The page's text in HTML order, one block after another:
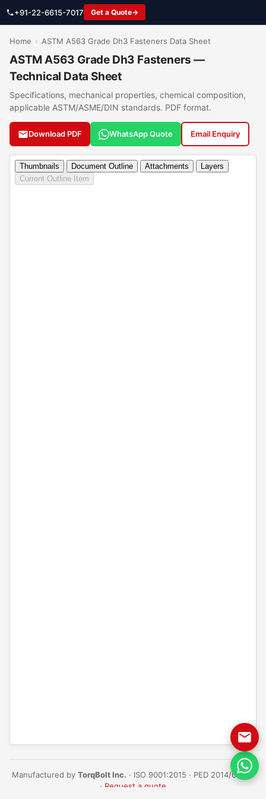
+91-22-6615-7017 Get a Quote
Home › ASTM A563 Grade Dh3 Fasteners Data Sheet
ASTM A563 Grade Dh3 Fasteners —
Technical Data Sheet
Specifications, mechanical properties, chemical composition,
applicable ASTM/ASME/DIN standards. PDF format.
Download PDF WhatsApp Quote Email Enquiry
Manufactured by TorqBolt Inc. · ISO 9001:2015 · PED 2014/68/EU
· Request a quote